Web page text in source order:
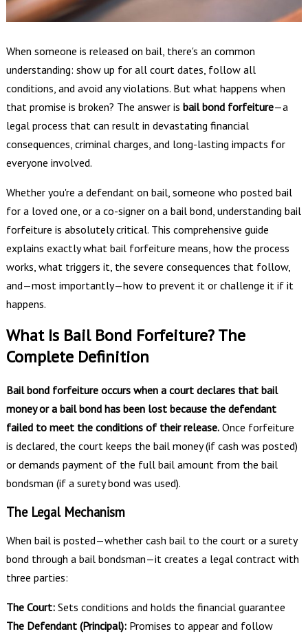
When someone is released on bail, there's an common
understanding: show up for all court dates, follow all
conditions, and avoid any violations. But what happens when
that promise is broken? The answer is bail bond forfeiture—a
legal process that can result in devastating financial
consequences, criminal charges, and long-lasting impacts for
everyone involved.
Whether you're a defendant on bail, someone who posted bail
for a loved one, or a co-signer on a bail bond, understanding bail
forfeiture is absolutely critical. This comprehensive guide
explains exactly what bail forfeiture means, how the process
works, what triggers it, the severe consequences that follow,
and—most importantly—how to prevent it or challenge it if it
happens.
What Is Bail Bond Forfeiture? The
Complete Definition
Bail bond forfeiture occurs when a court declares that bail
money or a bail bond has been lost because the defendant
failed to meet the conditions of their release.Once forfeiture
is declared, the court keeps the bail money (if cash was posted)
or demands payment of the full bail amount from the bail
bondsman (if a surety bond was used).
The Legal Mechanism
When bail is posted—whether cash bail to the court or a surety
bond through a bail bondsman—it creates a legal contract with
three parties:
The Court:Sets conditions and holds the financial guarantee
The Defendant (Principal):Promises to appear and follow